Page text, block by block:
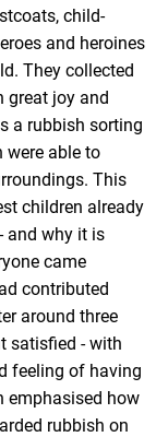
child-
and heroines
They collected
great joy and
a rubbish sorting
were able to
This
children already
and why it is
came
contributed
around three
satisfied - with
feeling of having
emphasised how
rubbish on